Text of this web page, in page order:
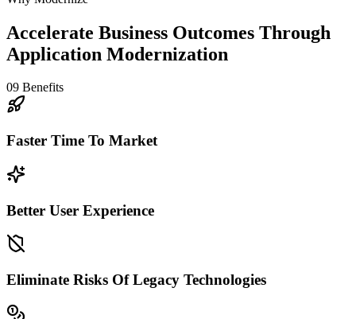
Accelerate Business Outcomes Through
Application Modernization
09 Benefits
Faster Time To Market
Better User Experience
Eliminate Risks Of Legacy Technologies